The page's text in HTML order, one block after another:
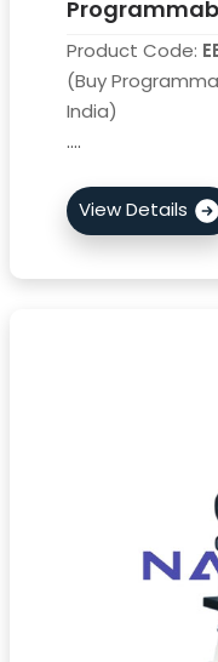
Product Code:
(Buy
India)
....